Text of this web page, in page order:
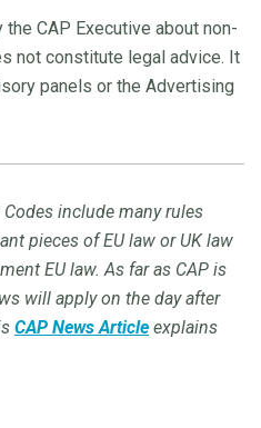
CAP Executive about non-
not constitute legal advice. It
panels or the Advertising
Codes include many rules
pieces of EU law or UK law
EU law. As far as CAP is
will apply on the day after
CAP News Article explains